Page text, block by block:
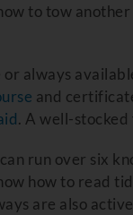
to tow
always
and
. A well-
run over six
how to read
are also